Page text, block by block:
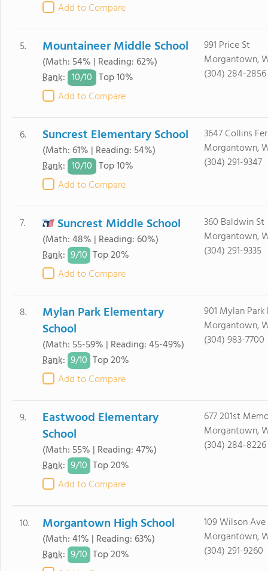
Add to Compare
5. Mountaineer Middle School
(Math: 54% | Reading: 62%)
Rank: 10/10 Top 10%
Add to Compare
991 Price St
Morgantown,
(304) 284-2856
6. Suncrest Elementary School
(Math: 61% | Reading: 54%)
Rank: 10/10 Top 10%
Add to Compare
3647 Collins
Morgantown,
(304) 291-9347
7. Suncrest Middle School
(Math: 48% | Reading: 60%)
Rank: 9/10 Top 20%
Add to Compare
360 Baldwin St
Morgantown,
(304) 291-9335
8.
Mylan Park Elementary
School
(Math: 55-59% | Reading: 45-49%)
Rank: 9/10 Top 20%
Add to Compare
901 Mylan Park
Morgantown,
(304) 983-7700
9.
Eastwood Elementary
School
(Math: 55% | Reading: 47%)
Rank: 9/10 Top 20%
Add to Compare
677 201st
Morgantown,
(304) 284-8226
10. Morgantown High School
(Math: 41% | Reading: 63%)
Rank: 9/10 Top 20%
109 Wilson Ave
Morgantown,
(304) 291-9260